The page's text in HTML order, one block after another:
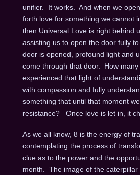
unifier. It works. And when we
forth love for something we cannot
then Universal Love is right behind
assisting us to open the door fully
door is opened, profound light and
come through that door. How
experienced that light of
with compassion and fully
something that until that moment
resistance? Once love is let in, it
As we all know, 8 is the energy of
contemplating the process of
clue as to the power and the
month. The image of the caterpillar